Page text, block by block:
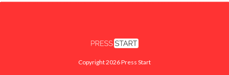
Copyright 2026 Press Start